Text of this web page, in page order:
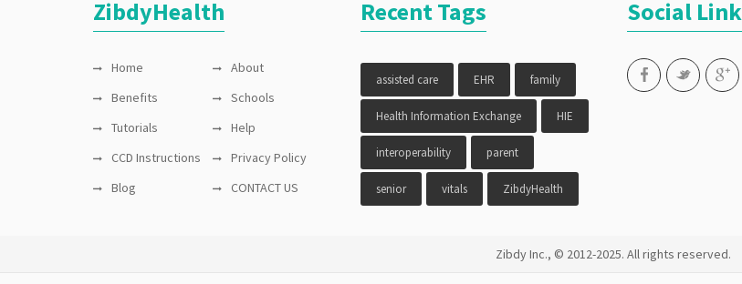
ZibdyHealth
Home
About
Benefits
Schools
Tutorials
Help
CCD Instructions
Privacy Policy
Blog
CONTACT US
Recent Tags
assisted care EHR family
Health Information Exchange HIE
interoperability parent
senior vitals ZibdyHealth
Social Link
Zibdy Inc., © 2012-2025. All rights reserved.